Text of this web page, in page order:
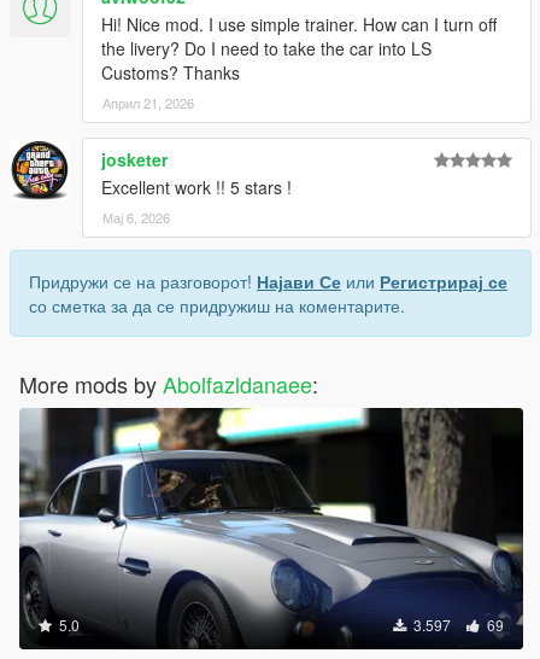
Hi! Nice mod. I use simple trainer. How can I turn off
the livery? Do I need to take the car into LS
Customs? Thanks
Април 21, 2026
josketer
Excellent work !! 5 stars !
Мај 6, 2026
Придружи се на разговорот! Најави Се или Регистрирај се
со сметка за да се придружиш на коментарите.
More mods byAbolfazldanaee:
5.0 3.597 69